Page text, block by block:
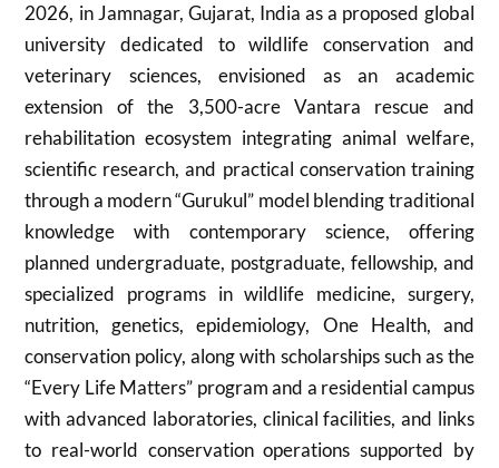
2026, in Jamnagar, Gujarat, India as a proposed global
university dedicated to wildlife conservation and
veterinary sciences, envisioned as an academic
extension of the 3,500-acre Vantara rescue and
rehabilitation ecosystem integrating animal welfare,
scientific research, and practical conservation training
through a modern “Gurukul” model blending traditional
knowledge with contemporary science, offering
planned undergraduate, postgraduate, fellowship, and
specialized programs in wildlife medicine, surgery,
nutrition, genetics, epidemiology, One Health, and
conservation policy, along with scholarships such as the
“Every Life Matters” program and a residential campus
with advanced laboratories, clinical facilities, and links
to real-world conservation operations supported by